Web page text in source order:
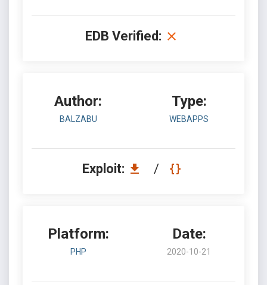
EDB Verified:
Author:
BALZABU
Type:
WEBAPPS
Exploit: /
Platform:
PHP
Date:
2020-10-21